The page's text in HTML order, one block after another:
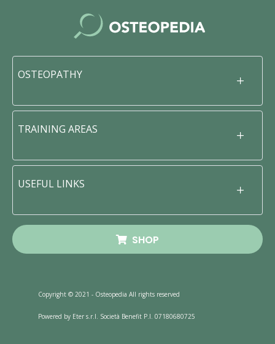
OSTEOPATHY
TRAINING AREAS
USEFUL LINKS
SHOP
Copyright © 2021 - Osteopedia All rights reserved
Powered by Eter s.r.l. Società Benefit P.I. 07180680725